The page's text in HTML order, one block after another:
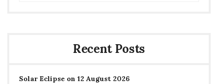
Recent Posts
Solar Eclipse on 12 August 2026